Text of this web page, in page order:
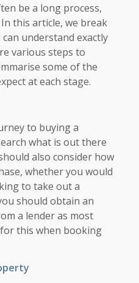
be a long process,
this article, we break
understand exactly
various steps to
some of the
at each stage.
to buying a
what is out there
also consider how
whether you would
to take out a
should obtain an
a lender as most
this when booking